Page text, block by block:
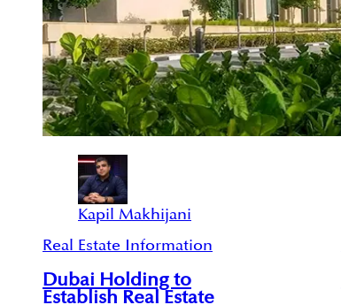
Kapil Makhijani
Real Estate Information
Dubai Holding to
Establish Real Estate